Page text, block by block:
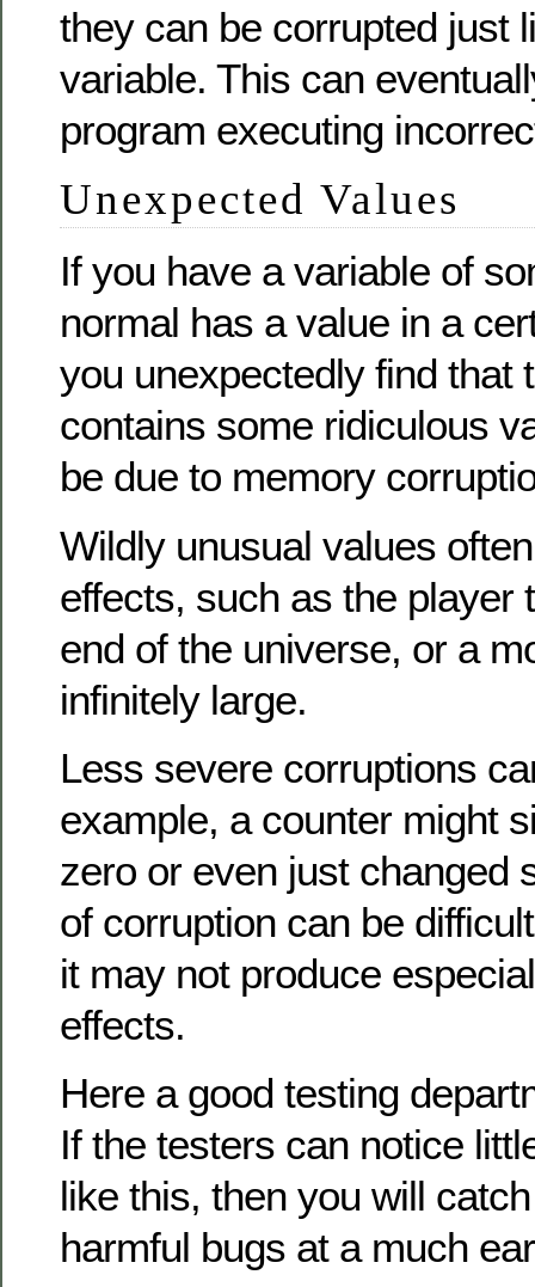
they can be corrupted just
variable. This can
program executing
Unexpected Values
If you have a variable of
normal has a value in a
you unexpectedly find that
contains some ridiculous
be due to memory
Wildly unusual values
effects, such as the player
end of the universe, or a
infinitely large.
Less severe corruptions
example, a counter might
zero or even just changed
of corruption can be
it may not produce
effects.
Here a good testing
If the testers can notice
like this, then you will
harmful bugs at a much